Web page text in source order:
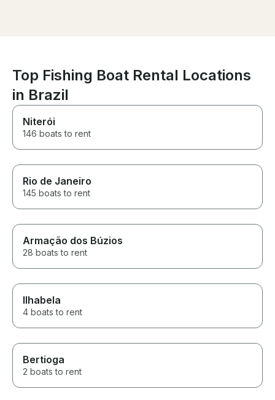
Top Fishing Boat Rental Locations
in Brazil
Niterói
146 boats to rent
Rio de Janeiro
145 boats to rent
Armação dos Búzios
28 boats to rent
Ilhabela
4 boats to rent
Bertioga
2 boats to rent